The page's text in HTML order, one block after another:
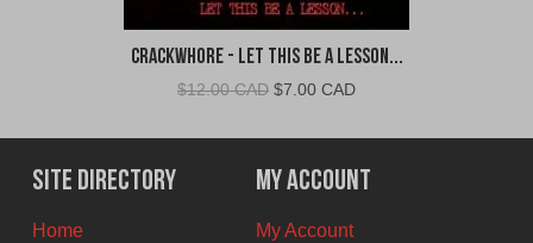
Crackwhore - Let This Be A Lesson...
$12.00 CAD Original
was:
$12.00
CAD.
$7.00 CADCurrent
is:
$7.00
CAD.
Site Directory
Home
My Account
My Account